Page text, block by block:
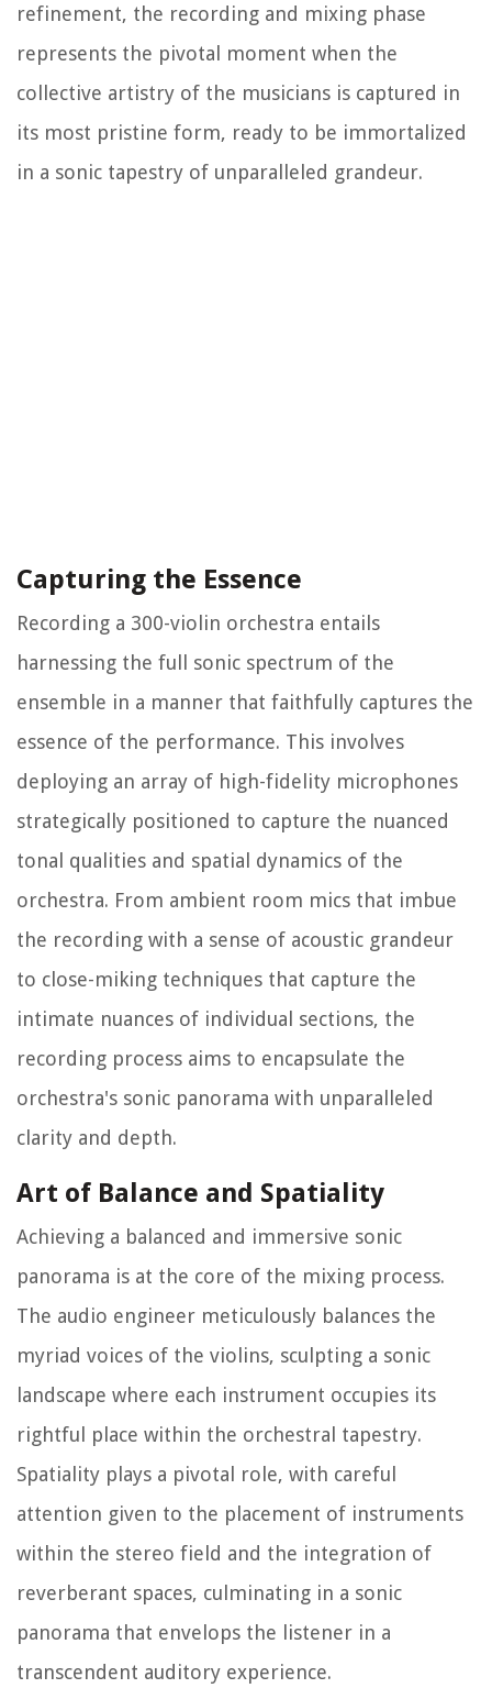
refinement, the recording and mixing phase
represents the pivotal moment when the
collective artistry of the musicians is captured in
its most pristine form, ready to be immortalized
in a sonic tapestry of unparalleled grandeur.
Capturing the Essence
Recording a 300-violin orchestra entails
harnessing the full sonic spectrum of the
ensemble in a manner that faithfully captures the
essence of the performance. This involves
deploying an array of high-fidelity microphones
strategically positioned to capture the nuanced
tonal qualities and spatial dynamics of the
orchestra. From ambient room mics that imbue
the recording with a sense of acoustic grandeur
to close-miking techniques that capture the
intimate nuances of individual sections, the
recording process aims to encapsulate the
orchestra's sonic panorama with unparalleled
clarity and depth.
Art of Balance and Spatiality
Achieving a balanced and immersive sonic
panorama is at the core of the mixing process.
The audio engineer meticulously balances the
myriad voices of the violins, sculpting a sonic
landscape where each instrument occupies its
rightful place within the orchestral tapestry.
Spatiality plays a pivotal role, with careful
attention given to the placement of instruments
within the stereo field and the integration of
reverberant spaces, culminating in a sonic
panorama that envelops the listener in a
transcendent auditory experience.